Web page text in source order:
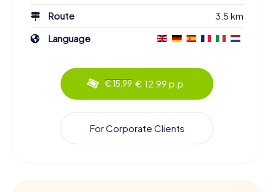
Route
3.5 km
Language
€ 15.99 € 12.99 p.p.
For Corporate Clients